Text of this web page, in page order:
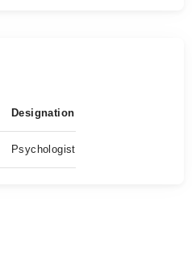
Designation
Psychologist